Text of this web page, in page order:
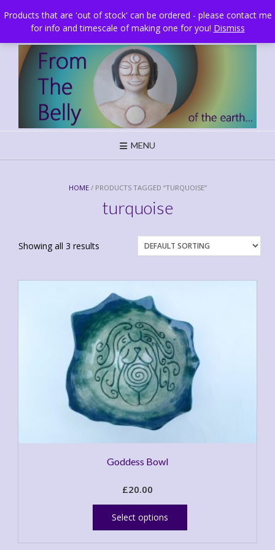
Products that are 'out of stock' can be ordered - please contact me
for info and timescale of making one for you! Dismiss
to
Brighton, UK
MENU
HOME/ PRODUCTS TAGGED “TURQUOISE”
turquoise
Showing all 3 results
Goddess Bowl
£20.00
Select options
This
has
multiple